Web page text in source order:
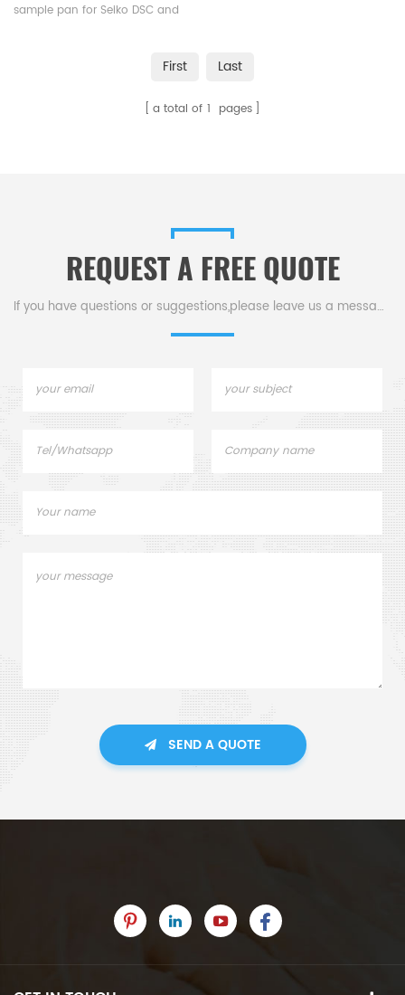
sample pan for Seiko DSC and
First Last
a total of 1 pages
REQUEST A FREE QUOTE
If you have questions or suggestions,please leave us a message,
SEND A QUOTE